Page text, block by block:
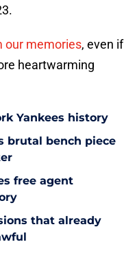
our memories, even if
heartwarming
Yankees history
brutal bench piece
free agent
that already